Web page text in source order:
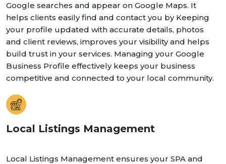
Google searches and appear on Google Maps. It
helps clients easily find and contact you by Keeping
your profile updated with accurate details, photos
and client reviews, improves your visibility and helps
build trust in your services. Managing your Google
Business Profile effectively keeps your business
competitive and connected to your local community.
Local Listings Management
Local Listings Management ensures your SPA and